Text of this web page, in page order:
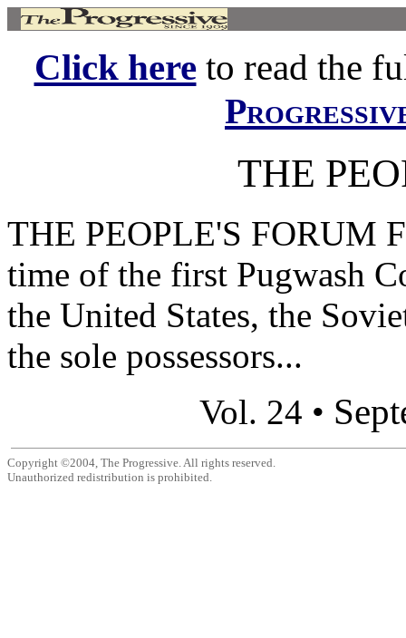
Click hereto read the
THE
THE PEOPLE'S FORUM
time of the first Pugwash
the United States, the
the sole possessors...
Vol. 24 •
Copyright ©2004, The Progressive. All rights reserved.
Unauthorized redistribution is prohibited.